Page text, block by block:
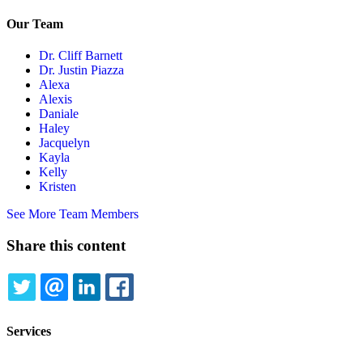
Our Team
Dr. Cliff Barnett
Dr. Justin Piazza
Alexa
Alexis
Daniale
Haley
Jacquelyn
Kayla
Kelly
Kristen
See More Team Members
Share this content
TWITTEREMAILLINKEDIN
Services